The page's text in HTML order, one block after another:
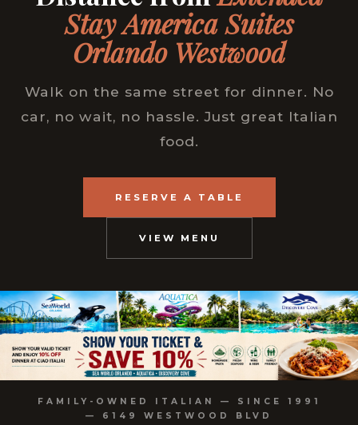
Stay America Suites
Orlando Westwood
Walk on the same street for dinner. No
car, no wait, no hassle. Just great Italian
food.
RESERVE A TABLE
VIEW MENU
FAMILY-OWNED ITALIAN — SINCE 1991
— 6149 WESTWOOD BLVD